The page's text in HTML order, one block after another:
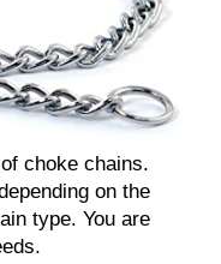
choke chains.
on the
type. You are